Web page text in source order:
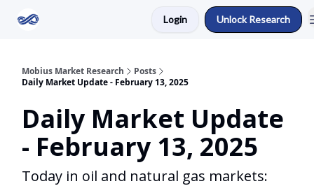
Login Unlock Research
Mobius Market Research
Posts
Daily Market Update - February 13, 2025
Daily Market Update
- February 13, 2025
Today in oil and natural gas markets: